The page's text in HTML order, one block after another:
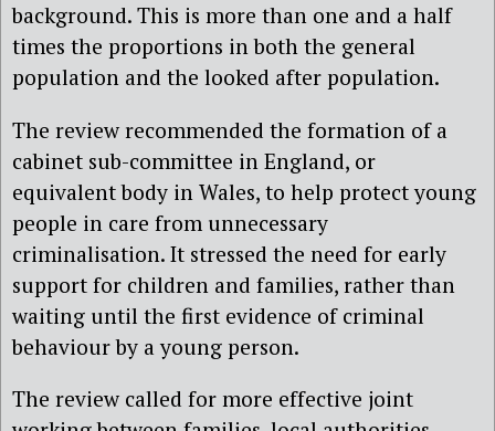
background. This is more than one and a half
times the proportions in both the general
population and the looked after population.
The review recommended the formation of a
cabinet sub-committee in England, or
equivalent body in Wales, to help protect young
people in care from unnecessary
criminalisation. It stressed the need for early
support for children and families, rather than
waiting until the first evidence of criminal
behaviour by a young person.
The review called for more effective joint